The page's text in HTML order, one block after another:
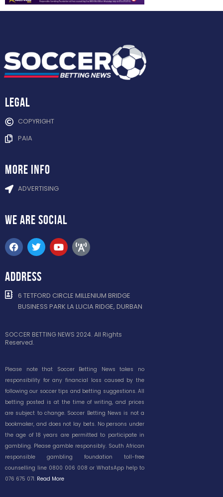
Legal
COPYRIGHT
PAIA
more info
ADVERTISING
WE ARE SOCIAL
ADDRESS
6 TETFORD CIRCLE MILLENIUM BRIDGE
BUSINESS PARK LA LUCIA RIDGE, DURBAN
SOCCER BETTING NEWS 2024. All Rights
Reserved.
Please note that Soccer Betting News takes no
responsibility for any financial loss caused by the
following our soccer tips and betting suggestions. All
betting posted is at the time of writing, and prices
are subject to change. Soccer Betting News is not a
bookmaker, and does not lay bets. No persons under
the age of 18 years are permitted to participate in
gambling. Please gamble responsibly. South African
responsible gambling foundation toll-free
counselling line 0800 006 008 or WhatsApp help to
076 675 071. Read More